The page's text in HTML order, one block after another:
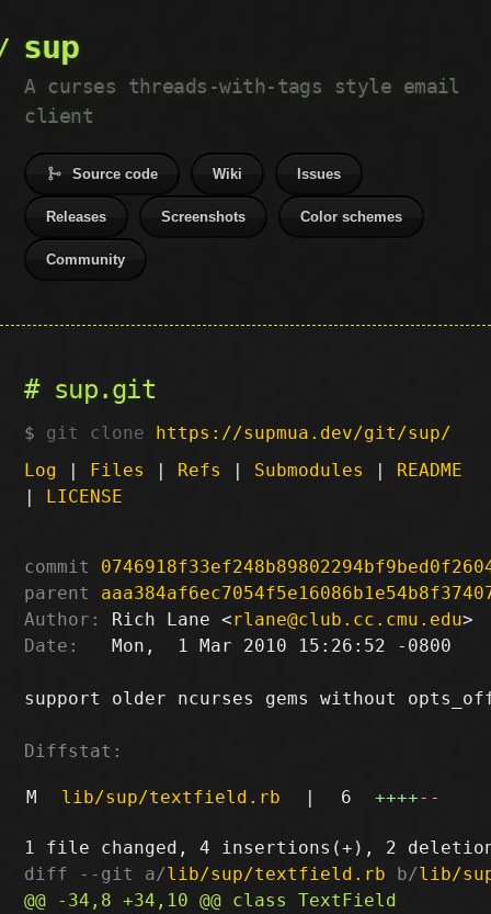
sup
A curses threads-with-tags style email
client
Source code Wiki Issues
Releases Screenshots Color schemes
Community
sup.git
git clone https://supmua.dev/git/sup/
Log | Files | Refs | Submodules | README
| LICENSE
commit
parent
Author:
Rich Lane <rlane@club.cc.cmu.edu
Date:
   Mon,  1 Mar 2010 15:26:52 -0800
support older ncurses gems without
Diffstat:
M lib/sup/textfield.rb | 6 ++++--
diff --git a/lib/sup/textfield.rb b/lib/